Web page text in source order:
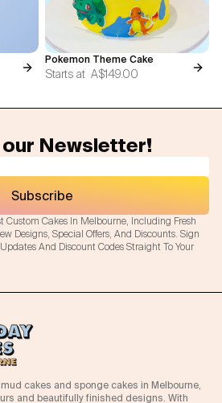
Pokemon Theme Cake
Starts at A$149.00
Newsletter!
Cakes In Melbourne, Including Fresh
Designs, Special Offers, And Discounts. Sign
And Discount Codes Straight To Your
Subscribe
cakes and sponge cakes in Melbourne,
and beautifully finished designs. With